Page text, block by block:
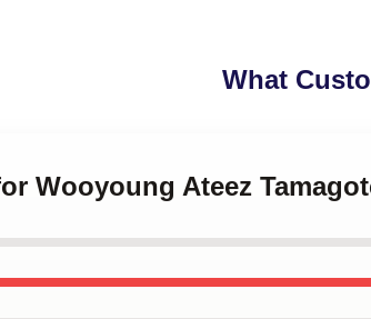
What
Wooyoung Ateez